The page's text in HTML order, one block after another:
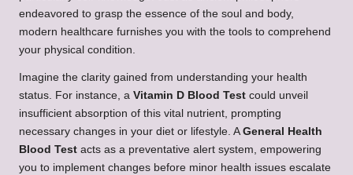
endeavored to grasp the essence of the soul and body,
modern healthcare furnishes you with the tools to comprehend
your physical condition.
Imagine the clarity gained from understanding your health
status. For instance, a Vitamin D Blood Test could unveil
insufficient absorption of this vital nutrient, prompting
necessary changes in your diet or lifestyle. A General Health
Blood Test acts as a preventative alert system, empowering
you to implement changes before minor health issues escalate